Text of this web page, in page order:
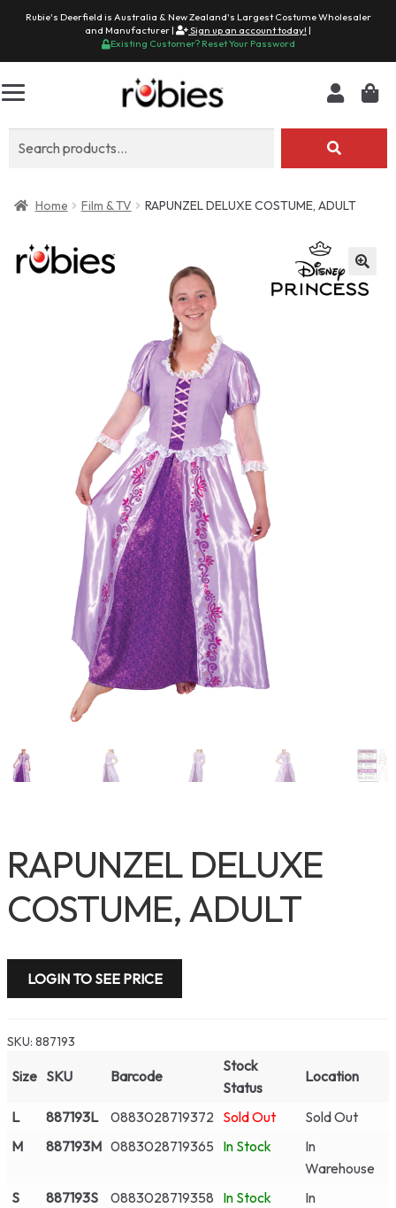
Rubie's Deerfield is Australia & New Zealand's Largest Costume Wholesaler
and Manufacturer |
Sign up an account today! |
Existing Customer? Reset Your Password
Home Film & TV RAPUNZEL DELUXE COSTUME, ADULT
RAPUNZEL DELUXE
COSTUME, ADULT
LOGIN TO SEE PRICE
SKU: 887193
Size SKU Barcode
Stock
Status
Location
L 887193L 0883028719372 Sold Out
Sold Out
M
887193M 0883028719365 In Stock
In
Warehouse
S
887193S 0883028719358 In Stock
In